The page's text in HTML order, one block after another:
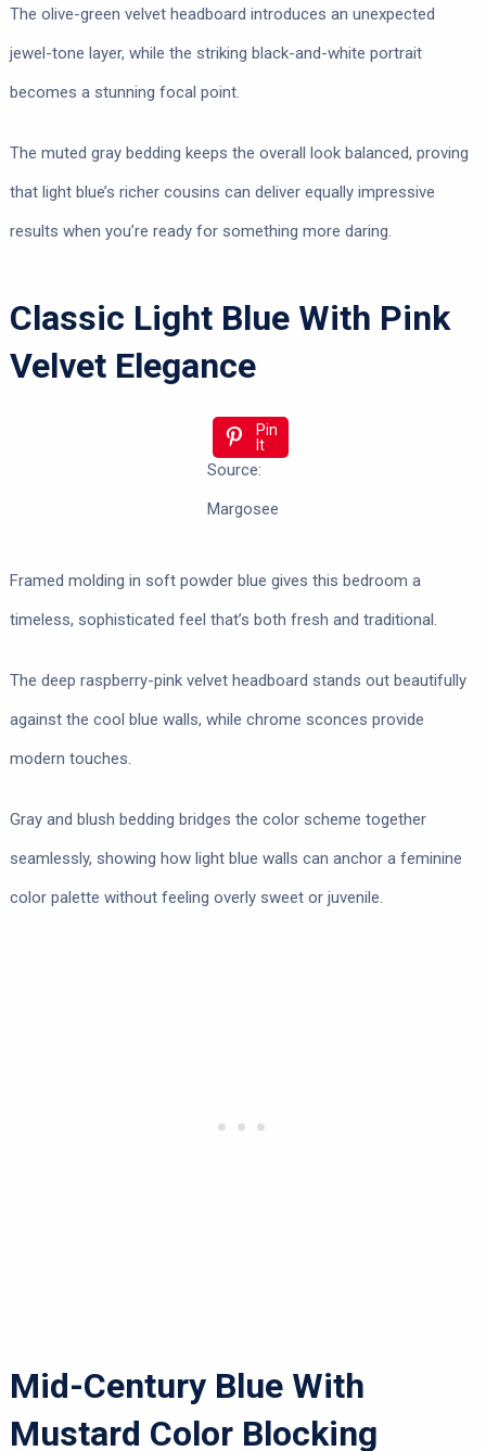
The olive-green velvet headboard introduces an unexpected
jewel-tone layer, while the striking black-and-white portrait
becomes a stunning focal point.
The muted gray bedding keeps the overall look balanced, proving
that light blue’s richer cousins can deliver equally impressive
results when you’re ready for something more daring.
Classic Light Blue With Pink
Velvet Elegance
Pin
It
Source:
Margosee
Framed molding in soft powder blue gives this bedroom a
timeless, sophisticated feel that’s both fresh and traditional.
The deep raspberry-pink velvet headboard stands out beautifully
against the cool blue walls, while chrome sconces provide
modern touches.
Gray and blush bedding bridges the color scheme together
seamlessly, showing how light blue walls can anchor a feminine
color palette without feeling overly sweet or juvenile.
Mid-Century Blue With
Mustard Color Blocking